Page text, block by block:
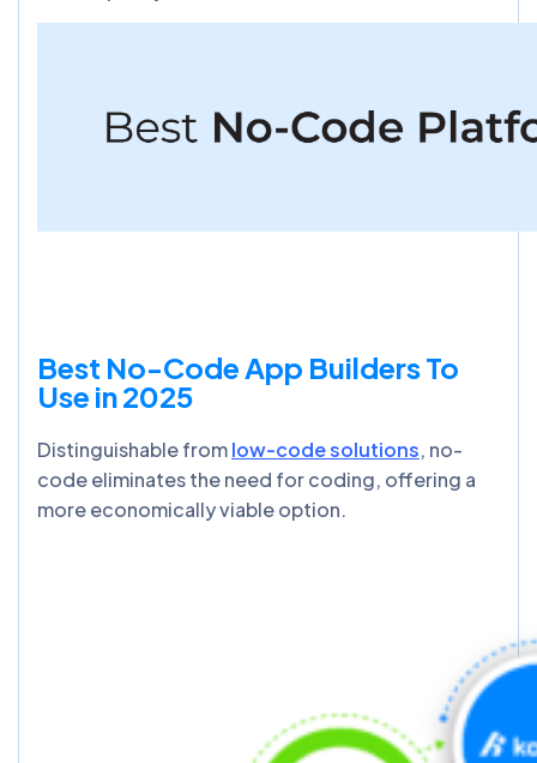
Best No-Code App Builders To
Use in 2025
Distinguishable fromlow-code solutions, no-
code eliminates the need for coding, offering a
more economically viable option.